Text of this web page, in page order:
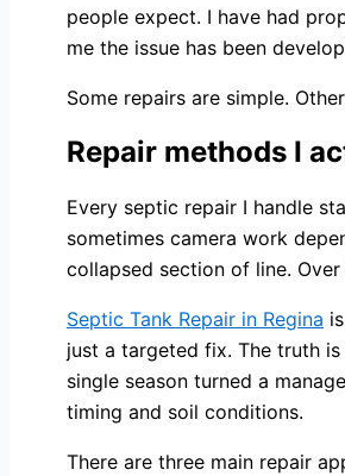
people expect. I have had
me the issue has been
Some repairs are simple.
Repair methods I
Every septic repair I handle
sometimes camera work
collapsed section of line.
Septic Tank Repair in Regina
just a targeted fix. The truth
single season turned a
timing and soil conditions.
There are three main repair